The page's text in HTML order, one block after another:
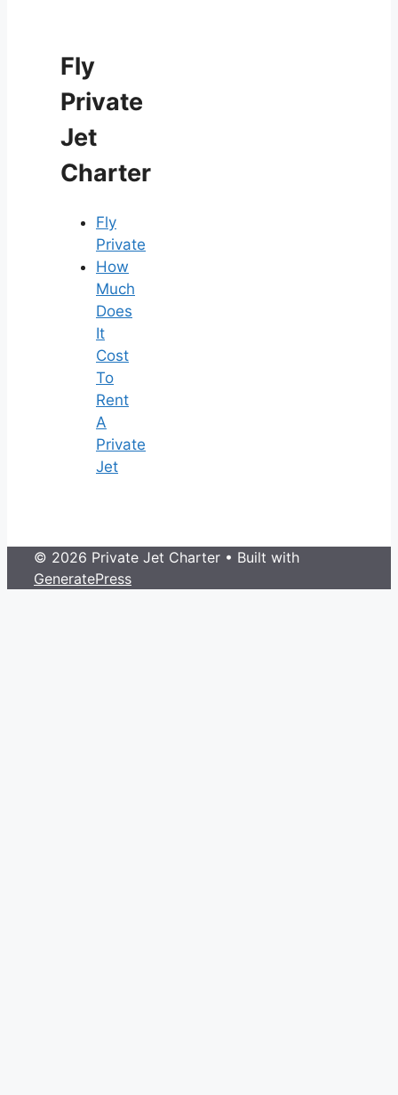
Fly
Private
Jet
Charter
Fly
Private
How
Much
Does
It
Cost
To
Rent
A
Private
Jet
© 2026 Private Jet Charter • Built with
GeneratePress